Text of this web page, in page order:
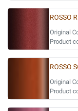
ROSSO
Original
Product
ROSSO
Original
Product